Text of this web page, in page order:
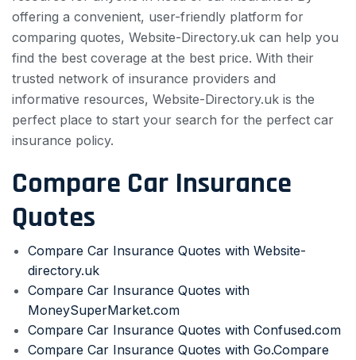
offering a convenient, user-friendly platform for
comparing quotes, Website-Directory.uk can help you
find the best coverage at the best price. With their
trusted network of insurance providers and
informative resources, Website-Directory.uk is the
perfect place to start your search for the perfect car
insurance policy.
Compare Car Insurance
Quotes
Compare Car Insurance Quotes with Website-
directory.uk
Compare Car Insurance Quotes with
MoneySuperMarket.com
Compare Car Insurance Quotes with Confused.com
Compare Car Insurance Quotes with Go.Compare